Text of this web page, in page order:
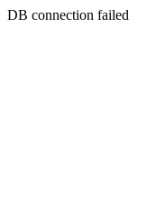
DB connection failed